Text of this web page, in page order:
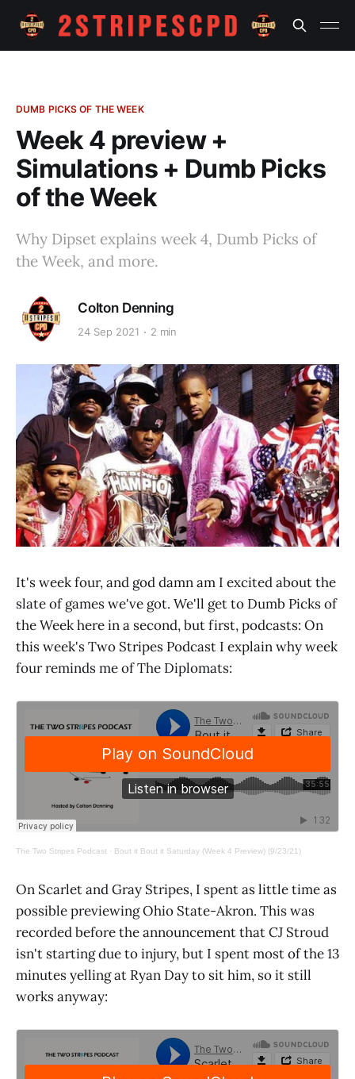
DUMB PICKS OF THE WEEK
Week 4 preview +
Simulations + Dumb Picks
of the Week
Why Dipset explains week 4, Dumb Picks of
the Week, and more.
Colton Denning
24 Sep 2021 2 min
It's week four, and god damn am I excited about the
slate of games we've got. We'll get to Dumb Picks of
the Week here in a second, but first, podcasts: On
this week's Two Stripes Podcast I explain why week
four reminds me of The Diplomats:
The Two Stripes Podcast · Bout it Bout it Saturday (Week 4 Preview) (9/23/21)
On Scarlet and Gray Stripes, I spent as little time as
possible previewing Ohio State-Akron. This was
recorded before the announcement that CJ Stroud
isn't starting due to injury, but I spent most of the 13
minutes yelling at Ryan Day to sit him, so it still
works anyway: